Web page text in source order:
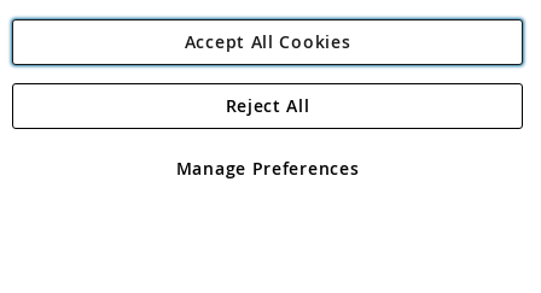
Angling Direct Plc
Angling Direct plc, 2D Wendover Road, Rackheath Industrial
registered in England and Wales No 05151321. VAT No GB 152140945
Accept All Cookies
Manage Preferences
Reject All